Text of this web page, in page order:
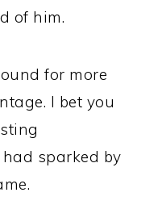
of him.
for more
I bet you
sparked by